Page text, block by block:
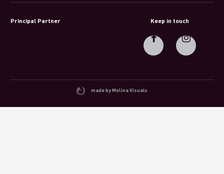
Principal Partner Keep in touch
made by Molina Visuals